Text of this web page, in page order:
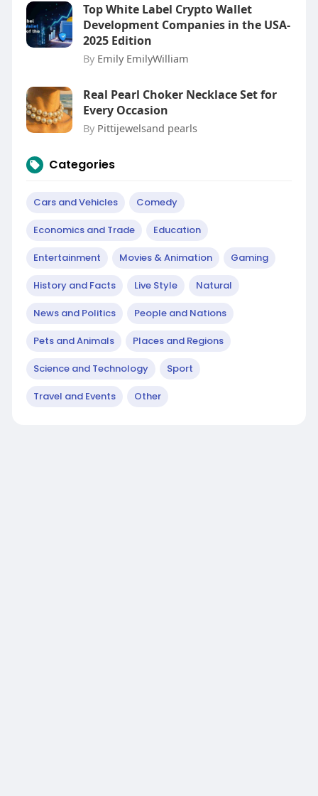
Top White Label Crypto Wallet
Development Companies in the USA-
2025 Edition
By Emily EmilyWilliam
Real Pearl Choker Necklace Set for
Every Occasion
By Pittijewelsand pearls
Categories
Cars and Vehicles Comedy
Economics and Trade Education
Entertainment Movies & Animation Gaming
History and Facts Live Style Natural
News and Politics People and Nations
Pets and Animals Places and Regions
Science and Technology Sport
Travel and Events Other